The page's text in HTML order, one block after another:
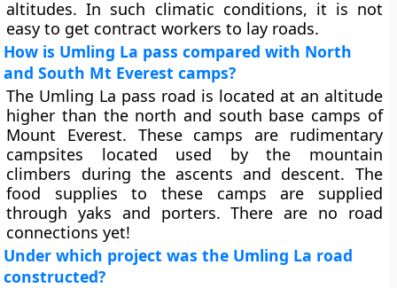
altitudes. In such climatic conditions, it is not
easy to get contract workers to lay roads.
How is Umling La pass compared with North
and South Mt Everest camps?
The Umling La pass road is located at an altitude
higher than the north and south base camps of
Mount Everest. These camps are rudimentary
campsites located used by the mountain
climbers during the ascents and descent. The
food supplies to these camps are supplied
through yaks and porters. There are no road
connections yet!
Under which project was the Umling La road
constructed?